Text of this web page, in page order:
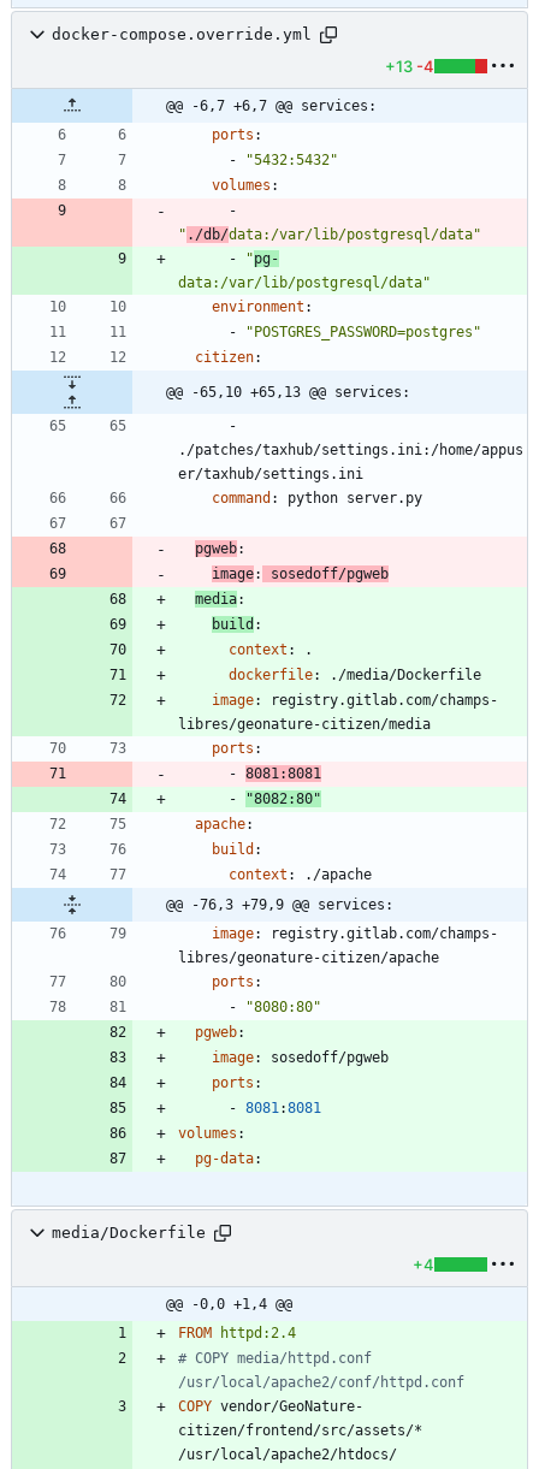
docker-compose.override.yml
+13 -4
@@ -6,7 +6,7 @@ services:
ports :
-
"5432:5432"
volumes :
" ./db/data:/var/lib/postgresql/data"
-
"pg-
data:/var/lib/postgresql/data"
environment :
-
"POSTGRES_PASSWORD=postgres"
citizen:
@@ -65,10 +65,13 @@ services:
./patches/taxhub/settings.ini:/home/appus
er/taxhub/settings.ini
command : python server.py
pgweb:
image:
sosedoff/pgweb
media:
build :
context :
.
dockerfile:
./media/Dockerfile
image:
registry.gitlab.com/champs-
libres/geonature-citizen/media
ports :
- 8081 :8081
-
"8082:80"
apache:
build :
context :
./apache
@@ -76,3 +79,9 @@ services:
image:
registry.gitlab.com/champs-
libres/geonature-citizen/apache
ports :
-
"8080:80"
pgweb:
image:
sosedoff/pgweb
ports :
- 8081 :8081
volumes :
pg-data:
media/Dockerfile
+4
@@ -0,0 +1,4 @@
FROM
httpd:2.4
# COPY media/httpd.conf
/usr/local/apache2/conf/httpd.conf
COPY vendor/GeoNature-
citizen/frontend/src/assets/*
/usr/local/apache2/htdocs/